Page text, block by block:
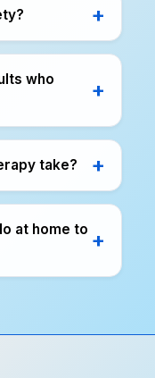
who
take?
at home to